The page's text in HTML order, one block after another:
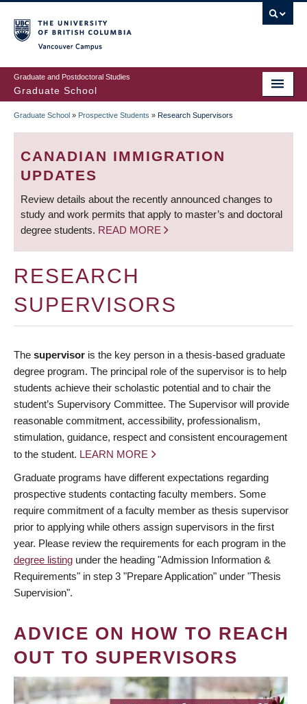
to
main
content
Graduate and Postdoctoral Studies
Graduate School
BREADCRUMB
Graduate School » Prospective Students » Research Supervisors
CANADIAN IMMIGRATION
UPDATES
Review details about the recently announced changes to
study and work permits that apply to master’s and doctoral
degree students. READ MORE
RESEARCH
SUPERVISORS
The supervisor is the key person in a thesis-based graduate
degree program. The principal role of the supervisor is to help
students achieve their scholastic potential and to chair the
student’s Supervisory Committee. The Supervisor will provide
reasonable commitment, accessibility, professionalism,
stimulation, guidance, respect and consistent encouragement
to the student. LEARN MORE
Graduate programs have different expectations regarding
prospective students contacting faculty members. Some
require commitment of a faculty member as thesis supervisor
prior to applying while others assign supervisors in the first
year. Please review the requirements for each program in the
degree listing under the heading "Admission Information &
Requirements" in step 3 "Prepare Application" under "Thesis
Supervision".
ADVICE ON HOW TO REACH
OUT TO SUPERVISORS